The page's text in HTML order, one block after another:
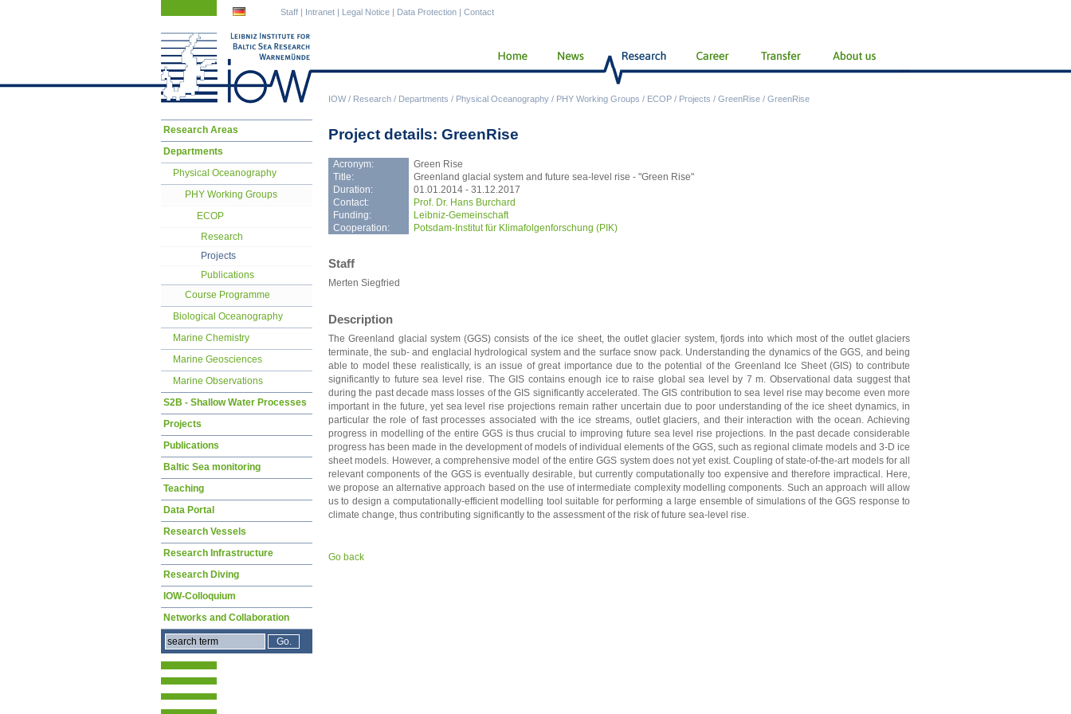
IOW/ Research / Departments / Physical Oceanography / PHY Working Groups / ECOP / Projects / GreenRise / GreenRise
Staff | Intranet | Legal Notice | Data Protection | Contact
Project details: GreenRise
Acronym:
Green Rise
Title:
Greenland glacial system and future sea-level rise - "Green Rise"
Duration:
01.01.2014 - 31.12.2017
Contact:
Prof. Dr. Hans Burchard
Funding:
Leibniz-Gemeinschaft
Cooperation:
Potsdam-Institut für Klimafolgenforschung (PIK)
Staff
Merten Siegfried
Description
The Greenland glacial system (GGS) consists of the ice sheet, the outlet glacier system, fjords into which most of the outlet glaciers
terminate, the sub- and englacial hydrological system and the surface snow pack. Understanding the dynamics of the GGS, and being
able to model these realistically, is an issue of great importance due to the potential of the Greenland Ice Sheet (GIS) to contribute
significantly to future sea level rise. The GIS contains enough ice to raise global sea level by 7 m. Observational data suggest that
during the past decade mass losses of the GIS significantly accelerated. The GIS contribution to sea level rise may become even more
important in the future, yet sea level rise projections remain rather uncertain due to poor understanding of the ice sheet dynamics, in
particular the role of fast processes associated with the ice streams, outlet glaciers, and their interaction with the ocean. Achieving
progress in modelling of the entire GGS is thus crucial to improving future sea level rise projections. In the past decade considerable
progress has been made in the development of models of individual elements of the GGS, such as regional climate models and 3-D ice
sheet models. However, a comprehensive model of the entire GGS system does not yet exist. Coupling of state-of-the-art models for all
relevant components of the GGS is eventually desirable, but currently computationally too expensive and therefore impractical. Here,
we propose an alternative approach based on the use of intermediate complexity modelling components. Such an approach will allow
us to design a computationally-efficient modelling tool suitable for performing a large ensemble of simulations of the GGS response to
climate change, thus contributing significantly to the assessment of the risk of future sea-level rise.
Go back
Skip
Research Areas
Departments
Physical Oceanography
PHY Working Groups
ECOP
Research
Projects
Publications
Course Programme
Biological Oceanography
Marine Chemistry
Marine Geosciences
Marine Observations
S2B - Shallow Water Processes
Projects
Publications
Baltic Sea monitoring
Teaching
Data Portal
Research Vessels
Research Infrastructure
Research Diving
IOW-Colloquium
Networks and Collaboration